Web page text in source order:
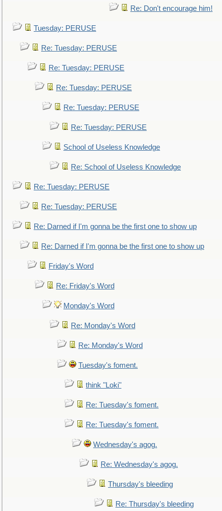
Re: Don't encourage him!
Tuesday: PERUSE
Re: Tuesday: PERUSE
Re: Tuesday: PERUSE
Re: Tuesday: PERUSE
Re: Tuesday: PERUSE
Re: Tuesday: PERUSE
School of Useless Knowledge
Re: School of Useless Knowledge
Re: Tuesday: PERUSE
Re: Tuesday: PERUSE
Re: Darned if I'm gonna be the first one to show up
Re: Darned if I'm gonna be the first one to show up
Friday's Word
Re: Friday's Word
Monday's Word
Re: Monday's Word
Re: Monday's Word
Tuesday's foment.
think "Loki"
Re: Tuesday's foment.
Re: Tuesday's foment.
Wednesday's agog.
Re: Wednesday's agog.
Thursday's bleeding
Re: Thursday's bleeding